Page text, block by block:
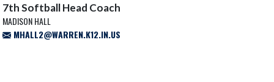
7th Softball Head Coach
MADISON HALL
MHALL2@WARREN.K12.IN.US